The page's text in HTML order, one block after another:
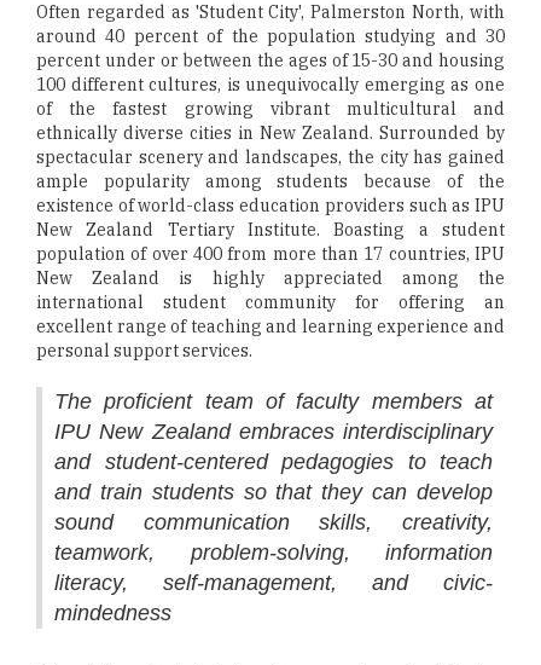
Often regarded as 'Student City', Palmerston North, with
around 40 percent of the population studying and 30
percent under or between the ages of 15-30 and housing
100 different cultures, is unequivocally emerging as one
of the fastest growing vibrant multicultural and
ethnically diverse cities in New Zealand. Surrounded by
spectacular scenery and landscapes, the city has gained
ample popularity among students because of the
existence of world-class education providers such as IPU
New Zealand Tertiary Institute. Boasting a student
population of over 400 from more than 17 countries, IPU
New Zealand is highly appreciated among the
international student community for offering an
excellent range of teaching and learning experience and
personal support services.
The proficient team of faculty members at
IPU New Zealand embraces interdisciplinary
and student-centered pedagogies to teach
and train students so that they can develop
sound communication skills, creativity,
teamwork, problem-solving, information
literacy, self-management, and civic-
mindedness